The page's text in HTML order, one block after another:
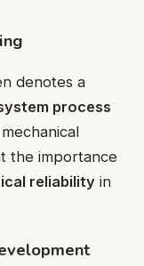
denotes a
process
the importance
reliability in